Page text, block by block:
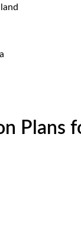
Plans